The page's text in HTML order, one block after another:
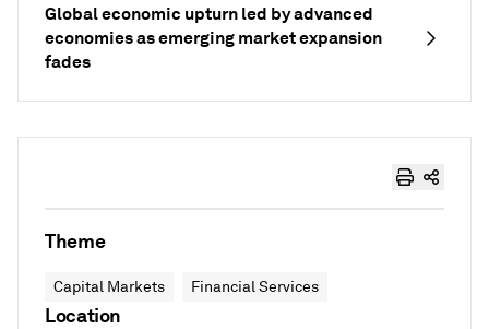
Global economic upturn led by advanced
economies as emerging market expansion
fades
Theme
Capital Markets Financial Services
Location